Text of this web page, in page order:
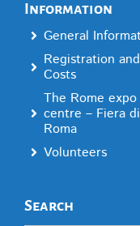
Information
General
Registration and
Costs
The Rome expo
centre – Fiera di
Roma
Volunteers
Search